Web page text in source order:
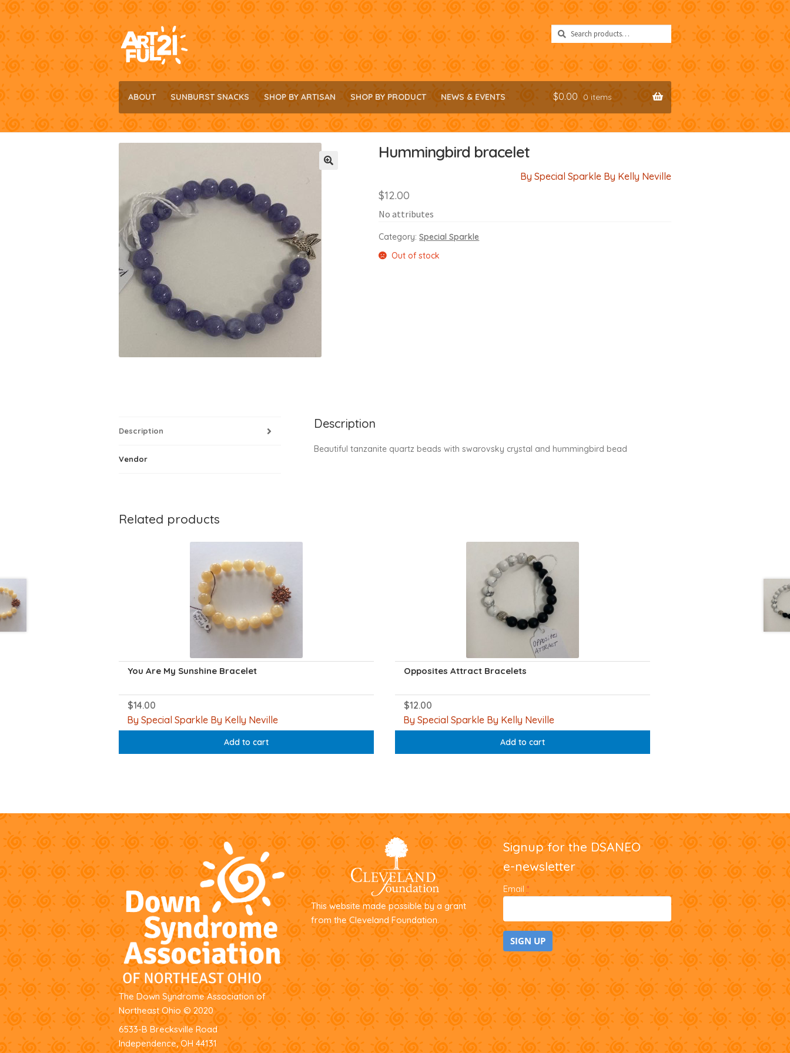
Skip
to
navigation
Skip
to
content
Search
for:
Search
ABOUT SUNBURST SNACKS SHOP BY ARTISAN SHOP BY PRODUCT NEWS & EVENTS $0.00 0 items
Hummingbird bracelet
By Special Sparkle By Kelly Neville
$12.00
No attributes
Category:Special Sparkle
Out of stock
Description
Vendor
Description
Beautiful tanzanite quartz beads with swarovsky crystal and hummingbird bead
Related products
You Are My Sunshine Bracelet
$14.00
By Special Sparkle By Kelly Neville
Add to cart
Opposites Attract Bracelets
$12.00
By Special Sparkle By Kelly Neville
Add to cart
The Down Syndrome Association of
Northeast Ohio © 2020
6533-B Brecksville Road
Independence, OH 44131
This website made possible by a grant
from the Cleveland Foundation.
Signup for the DSANEO
e-newsletter
Email *
C
o
s
t
a